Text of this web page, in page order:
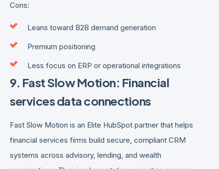
Cons:
Leans toward B2B demand generation
Premium positioning
Less focus on ERP or operational integrations
9. Fast Slow Motion: Financial
services data connections
Fast Slow Motion is an Elite HubSpot partner that helps
financial services firms build secure, compliant CRM
systems across advisory, lending, and wealth